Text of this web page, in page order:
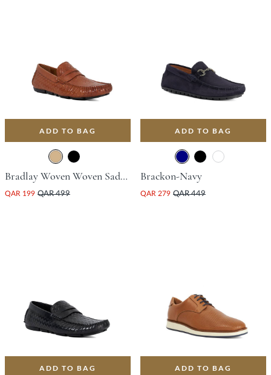
ADD TO BAG
Bradlay Woven Woven Saddle Driving Shoe - Tan
QAR 199 QAR 499
ADD TO BAG
Brackon-Navy
QAR 279 QAR 449
ADD TO BAG ADD TO BAG